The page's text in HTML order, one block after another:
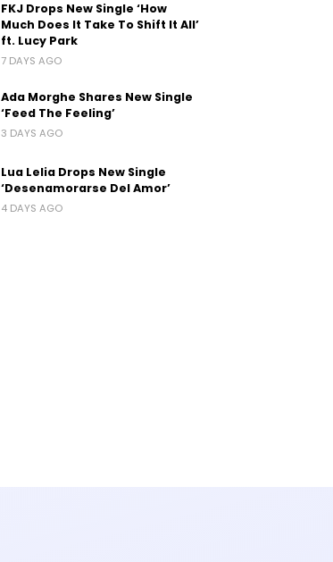
FKJ Drops New Single ‘How
Much Does It Take To Shift It All’
ft. Lucy Park
7 DAYS AGO
Ada Morghe Shares New Single
‘Feed The Feeling’
3 DAYS AGO
Lua Lelia Drops New Single
‘Desenamorarse Del Amor’
4 DAYS AGO